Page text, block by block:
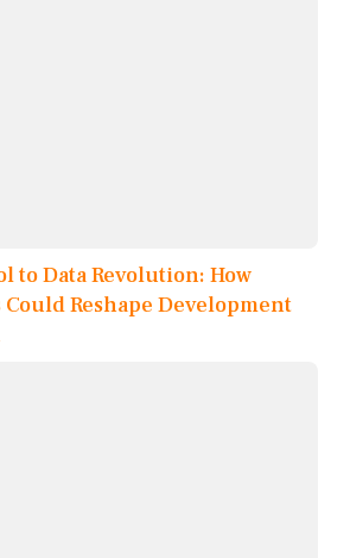
to Data Revolution: How
Reshape Development